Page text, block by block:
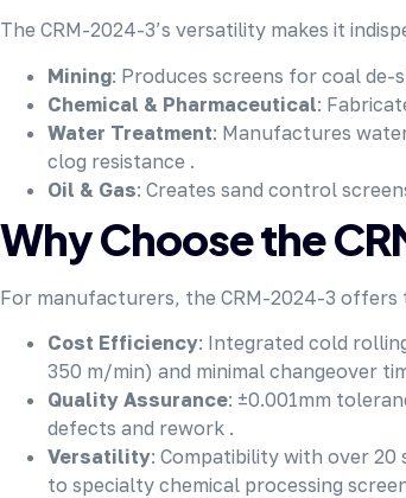
The CRM-2024-3’s versatility makes it
Mining: Produces screens for coal
Chemical & Pharmaceutical:
Water Treatment: Manufactures
clog resistance .
Oil & Gas: Creates sand control
Why Choose the
For manufacturers, the CRM-2024-3
Cost Efficiency: Integrated cold
350 m/min) and minimal changeover
Quality Assurance: ±0.001mm
defects and rework .
Versatility: Compatibility with over
to specialty chemical processing